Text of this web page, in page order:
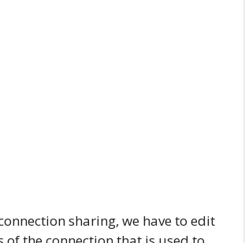
sharing, we have to edit